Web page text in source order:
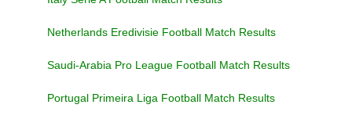
Netherlands Eredivisie Football Match Results
Saudi-Arabia Pro League Football Match Results
Portugal Primeira Liga Football Match Results